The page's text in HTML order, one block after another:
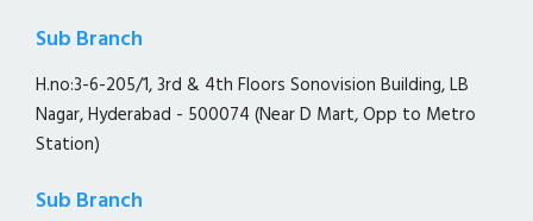
Sub Branch
H.no:3-6-205/1, 3rd & 4th Floors Sonovision Building, LB
Nagar, Hyderabad - 500074 (Near D Mart, Opp to Metro
Station)
Sub Branch